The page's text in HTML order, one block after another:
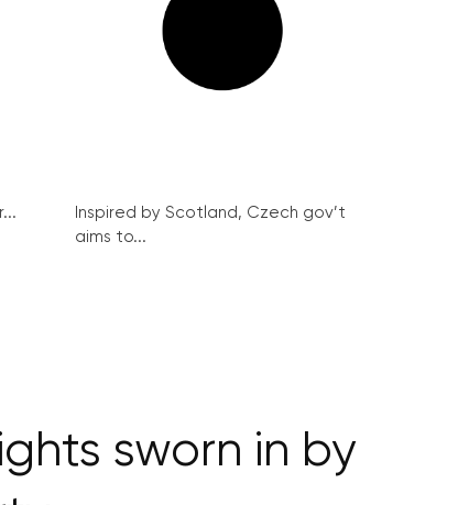
Inspired by Scotland, Czech gov’t
aims to...
sworn in by